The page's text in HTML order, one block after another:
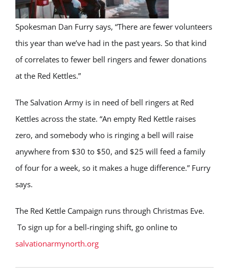
Spokesman Dan Furry says, “There are fewer volunteers
this year than we’ve had in the past years. So that kind
of correlates to fewer bell ringers and fewer donations
at the Red Kettles.”
The Salvation Army is in need ofbell ringers at Red
Kettles across the state. “An empty Red Kettle raises
zero, and somebody who is ringing a bell will raise
anywhere from $30 to $50, and $25 will feed a family
of four for a week, so it makes a huge difference.” Furry
says.
The Red Kettle Campaign runs through Christmas Eve.
To sign up for a bell-ringing shift, go online to
salvationarmynorth.org